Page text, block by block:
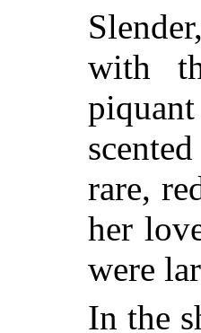
with
rare,
her
were
In the